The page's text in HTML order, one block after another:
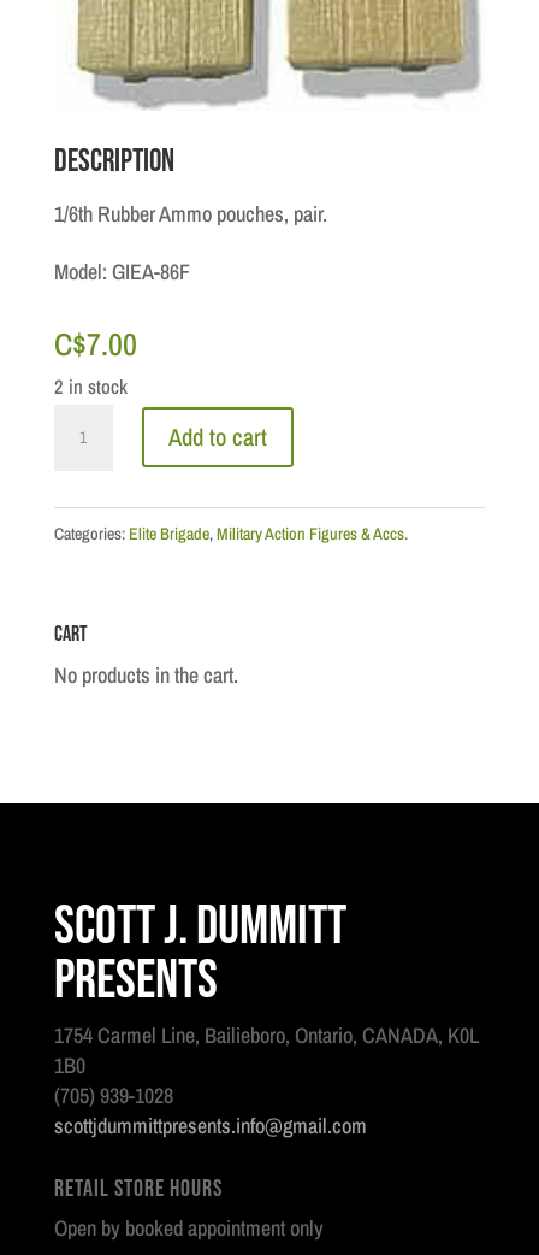
Description
1/6th Rubber Ammo pouches, pair.
Model: GIEA-86F
C$7.00
2 in stock
Ammo
Add to cart
Categories: Elite Brigade,Military Action Figures & Accs.
Cart
No products in the cart.
Scott J. Dummitt
Presents
1754 Carmel Line, Bailieboro, Ontario, CANADA, K0L
1B0
(705) 939-1028
scottjdummittpresents.info@gmail.com
Retail Store Hours
Open by booked appointment only